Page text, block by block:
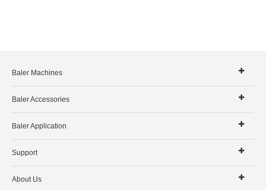
Baler Machines
Baler Accessories
Baler Application
Support
About Us